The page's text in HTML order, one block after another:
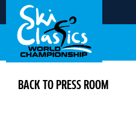
BACK TO PRESS ROOM